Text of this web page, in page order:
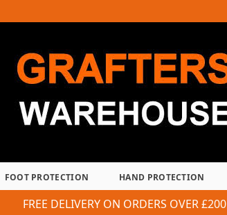
FOOT PROTECTION HAND PROTECTION
FREE DELIVERY ON ORDERS OVER £200